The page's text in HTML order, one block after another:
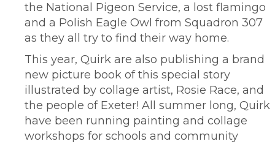
the National Pigeon Service, a lost flamingo
and a Polish Eagle Owl from Squadron 307
as they all try to find their way home.
This year, Quirk are also publishing a brand
new picture book of this special story
illustrated by collage artist, Rosie Race, and
the people of Exeter! All summer long, Quirk
have been running painting and collage
workshops for schools and community